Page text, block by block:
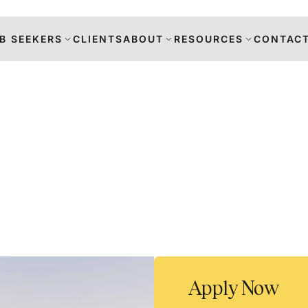
SEEKERS CLIENTSABOUT RESOURCES
Apply Now